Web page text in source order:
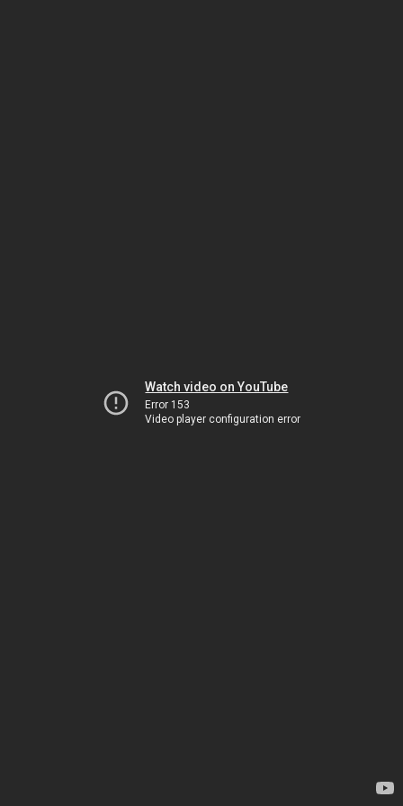
Watch video on YouTube
Error 153
Video player configuration error